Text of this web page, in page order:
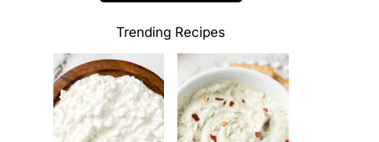
Trending Recipes